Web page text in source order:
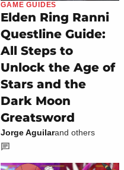
GAME GUIDES
Elden Ring Ranni
Questline Guide:
All Steps to
Unlock the Age of
Stars and the
Dark Moon
Greatsword
Jorge Aguilarand others